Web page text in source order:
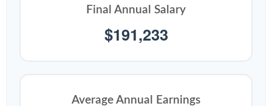
Final Annual Salary
$191,233
Average Annual Earnings